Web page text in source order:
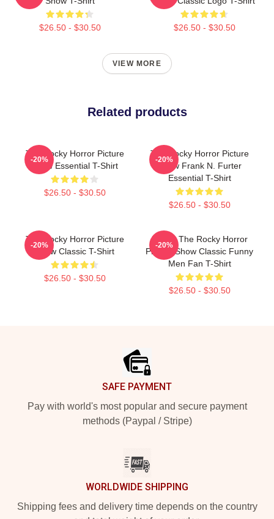
$26.50 - $30.50 $26.50 - $30.50
VIEW MORE
Related products
The Rocky Horror Picture
Show Essential T-Shirt
$26.50 - $30.50
-20%
The Rocky Horror Picture
Show Frank N. Furter
Essential T-Shirt
$26.50 - $30.50
-20%
The Rocky Horror Picture
Show Classic T-Shirt
$26.50 - $30.50
-20%
Bands The Rocky Horror
Picture Show Classic Funny
Men Fan T-Shirt
$26.50 - $30.50
-20%
SAFE PAYMENT
Pay with world's most popular and secure payment
methods (Paypal / Stripe)
WORLDWIDE SHIPPING
Shipping fees and delivery time depends on the country